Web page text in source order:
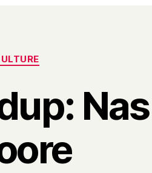
Categories
B
y